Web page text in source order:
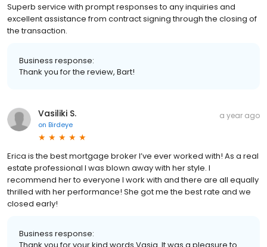
Superb service with prompt responses to any inquiries and
excellent assistance from contract signing through the closing of
the transaction.
Business response:
Thank you for the review, Bart!
Vasiliki S.
on Birdeye
a year ago
Erica is the best mortgage broker I’ve ever worked with! As a real
estate professional I was blown away with her style. I
recommend her to everyone I work with and there are all equally
thrilled with her performance! She got me the best rate and we
closed early!
Business response: